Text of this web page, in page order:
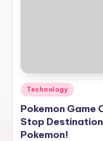
Posted
in
Technology
Pokemon Game
Stop
Pokemon!